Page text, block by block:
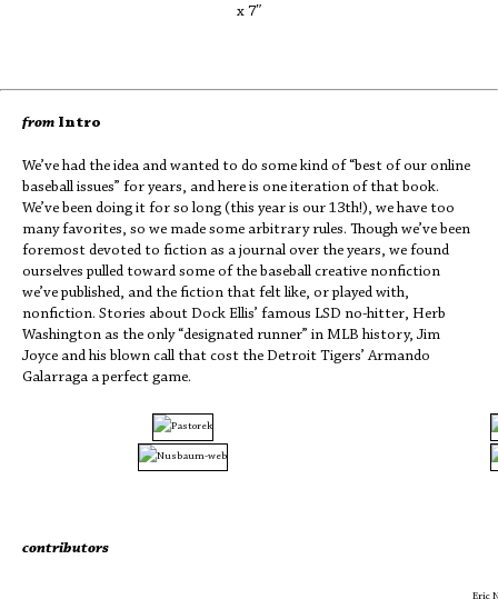
x 7″
from Intro
We’ve had the idea and wanted to do some kind of “best of our online
baseball issues” for years, and here is one iteration of that book.
We’ve been doing it for so long (this year is our 13th!), we have too
many favorites, so we made some arbitrary rules. Though we’ve been
foremost devoted to fiction as a journal over the years, we found
ourselves pulled toward some of the baseball creative nonfiction
we’ve published, and the fiction that felt like, or played with,
nonfiction. Stories about Dock Ellis’ famous LSD no-hitter, Herb
Washington as the only “designated runner” in MLB history, Jim
Joyce and his blown call that cost the Detroit Tigers’ Armando
Galarraga a perfect game.
contributors
Eric